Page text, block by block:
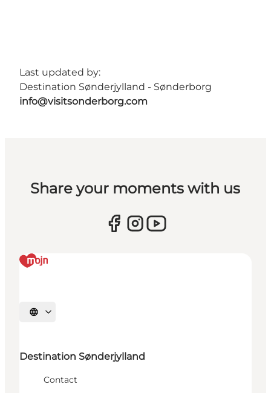
Last updated by:
Destination Sønderjylland - Sønderborg
info@visitsonderborg.com
Share your moments with us
Select language
Destination Sønderjylland
Contact